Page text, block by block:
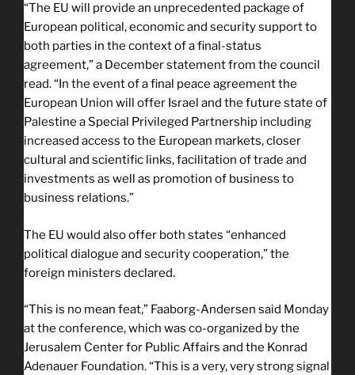
“The EU will provide an unprecedented package of
European political, economic and security support to
both parties in the context of a final-status
agreement,” a December statement from the council
read. “In the event of a final peace agreement the
European Union will offer Israel and the future state of
Palestine a Special Privileged Partnership including
increased access to the European markets, closer
cultural and scientific links, facilitation of trade and
investments as well as promotion of business to
business relations.”
The EU would also offer both states “enhanced
political dialogue and security cooperation,” the
foreign ministers declared.
“This is no mean feat,” Faaborg-Andersen said Monday
at the conference, which was co-organized by the
Jerusalem Center for Public Affairs and the Konrad
Adenauer Foundation. “This is a very, very strong signal